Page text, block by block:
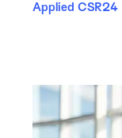
Applied CSR24